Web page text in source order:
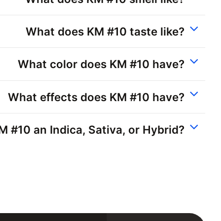
What does KM #10 taste like?
What color does KM #10 have?
What effects does KM #10 have?
#10 an Indica, Sativa, or Hybrid?